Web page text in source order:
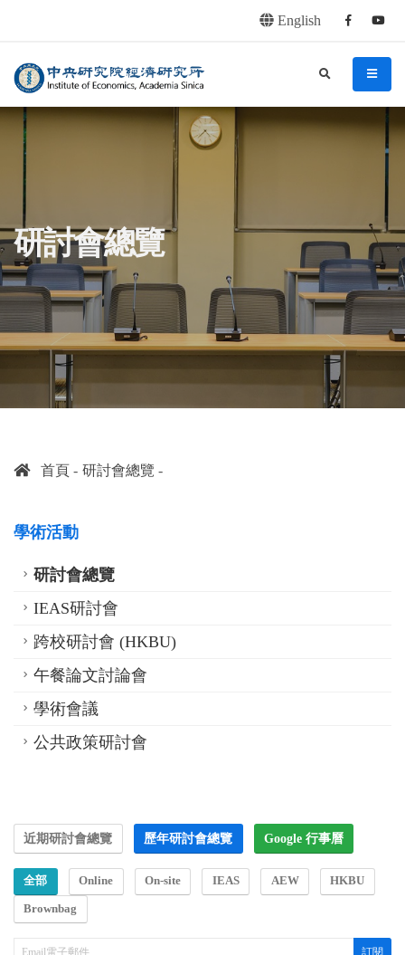
English Facebook
中央研究院經濟研究所 menu
search
:::
研討會總覽
首頁 研討會總覽
學術活動
研討會總覽
IEAS研討會
跨校研討會 (HKBU)
午餐論文討論會
學術會議
公共政策研討會
近期研討會總覽 歷年研討會總覽 Google 行事曆
全部 Online On-site IEAS AEW HKBU
Brownbag